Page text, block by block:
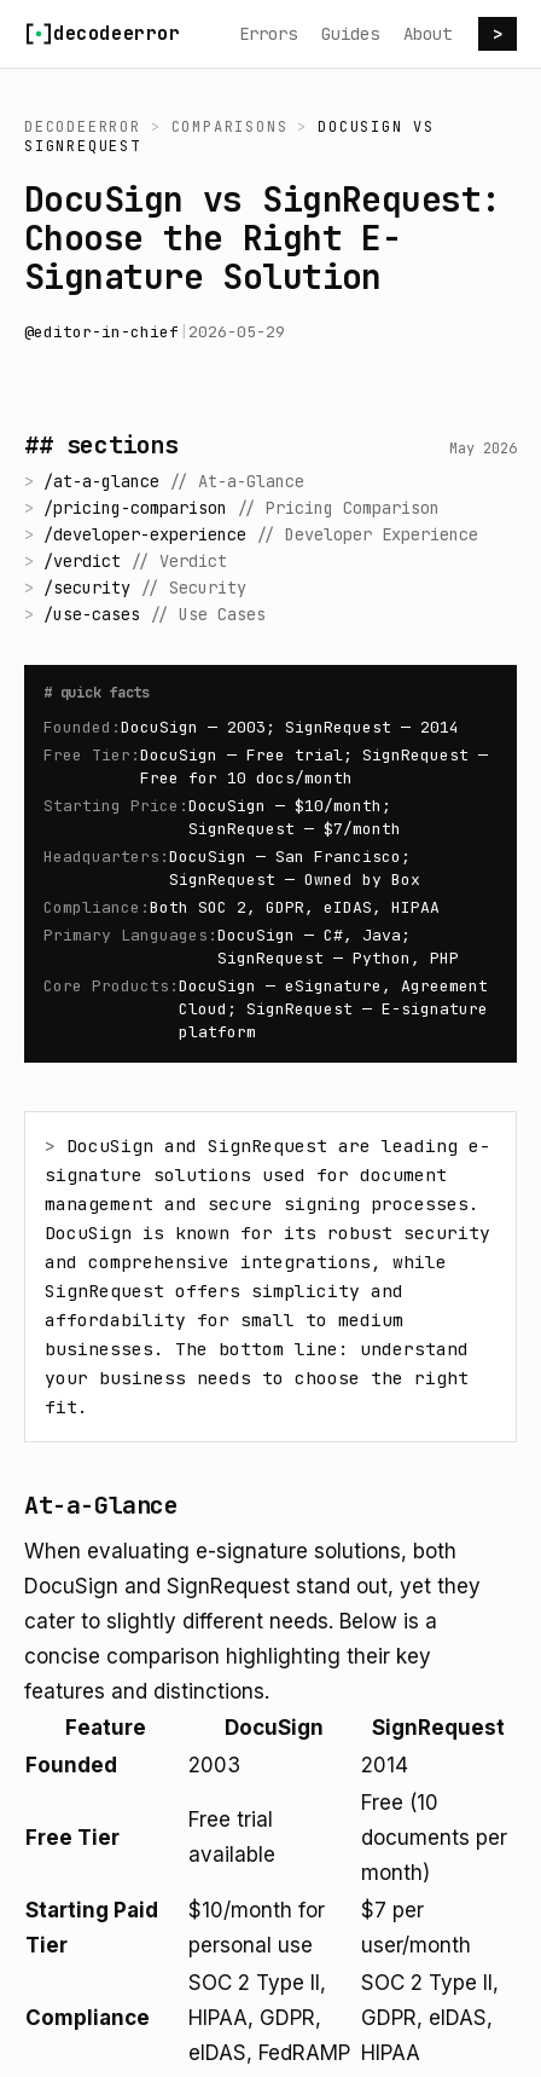
decodeerror Errors Guides About >
DECODEERROR > COMPARISONS > DOCUSIGN
VS
SIGNREQUEST
DocuSign vs SignRequest:
Choose the Right E-
Signature Solution
@editor-in-chief 2026-05-29
## sections May 2026
> /at-a-glance // At-a-Glance
> /pricing-comparison // Pricing Comparison
> /developer-experience // Developer Experience
> /verdict // Verdict
> /security // Security
> /use-cases // Use Cases
# quick facts
Founded :DocuSign — 2003; SignRequest — 2014
Free Tier :DocuSign — Free trial; SignRequest —
Free for 10 docs/month
Starting Price :DocuSign — $10/month;
SignRequest — $7/month
Headquarters :DocuSign — San Francisco;
SignRequest — Owned by Box
Compliance :Both SOC 2, GDPR, eIDAS, HIPAA
Primary Languages :DocuSign — C#, Java;
SignRequest — Python, PHP
Core Products :DocuSign — eSignature, Agreement
Cloud; SignRequest — E-signature
platform
> DocuSign and SignRequest are leading e-
signature solutions used for document
management and secure signing processes.
DocuSign is known for its robust security
and comprehensive integrations, while
SignRequest offers simplicity and
affordability for small to medium
businesses. The bottom line: understand
your business needs to choose the right
fit.
At-a-Glance
When evaluating e-signature solutions, both
DocuSign and SignRequest stand out, yet they
cater to slightly different needs. Below is a
concise comparison highlighting their key
features and distinctions.
Feature
DocuSign
SignRequest
Founded
2003 2014
Free Tier
Free trial
available
Free (10
documents per
month)
Starting Paid
Tier
$10/month for
personal use
$7 per
user/month
Compliance
SOC 2 Type II,
HIPAA, GDPR,
eIDAS, FedRAMP
SOC 2 Type II,
GDPR, eIDAS,
HIPAA